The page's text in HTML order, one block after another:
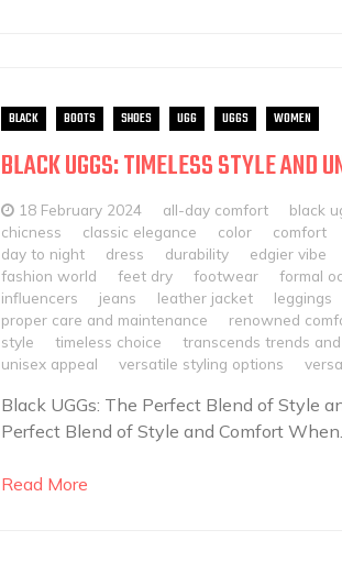
BLACK BOOTS SHOES UGG UGGS WOMEN
BLACK UGGS: TIMELESS STYLE AND
18 February 2024 all-day comfort black
chicness
classic elegance color comfort
day to night
dress durability edgier vibe
fashion world
feet dry footwear formal
influencers
jeans leather jacket leggings
proper care and maintenance
renowned
style
timeless choice
transcends trends
unisex appeal
versatile styling options
Black UGGs: The Perfect Blend of Style
Perfect Blend of Style and Comfort
Read More